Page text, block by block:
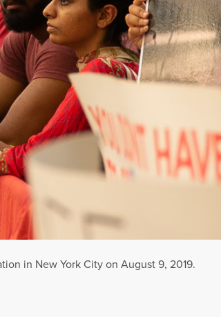
in New York City on August 9, 2019.